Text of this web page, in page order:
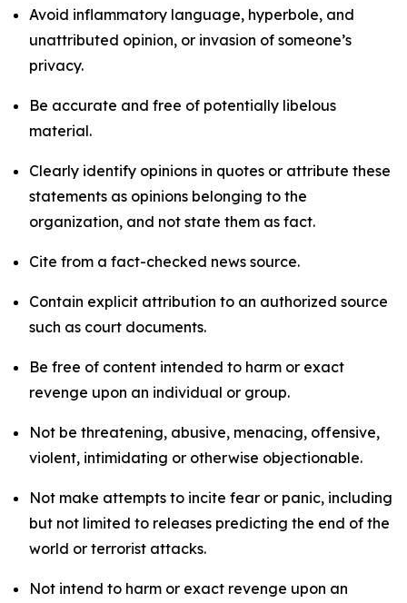
Avoid inflammatory language, hyperbole, and
unattributed opinion, or invasion of someone’s
privacy.
Be accurate and free of potentially libelous
material.
Clearly identify opinions in quotes or attribute these
statements as opinions belonging to the
organization, and not state them as fact.
Cite from a fact-checked news source.
Contain explicit attribution to an authorized source
such as court documents.
Be free of content intended to harm or exact
revenge upon an individual or group.
Not be threatening, abusive, menacing, offensive,
violent, intimidating or otherwise objectionable.
Not make attempts to incite fear or panic, including
but not limited to releases predicting the end of the
world or terrorist attacks.
Not intend to harm or exact revenge upon an